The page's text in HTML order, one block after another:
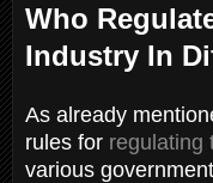
Who
Industry In
As already
rules for regulating
various